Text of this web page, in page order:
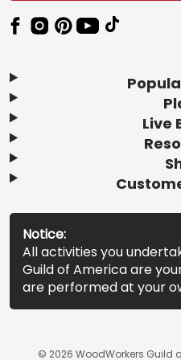
Live
Notice:
All activities you
Guild of America are
are performed at your
© 2026 WoodWorkers Guild